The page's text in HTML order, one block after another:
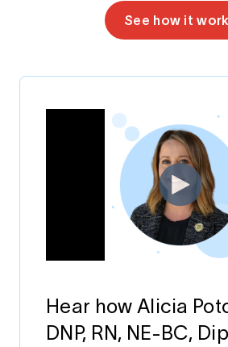
See how it
Hear how Alicia
DNP, RN, NE-BC,